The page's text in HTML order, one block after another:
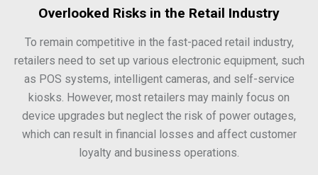
Overlooked Risks in the Retail Industry
To remain competitive in the fast-paced retail industry,
retailers need to set up various electronic equipment, such
as POS systems, intelligent cameras, and self-service
kiosks. However, most retailers may mainly focus on
device upgrades but neglect the risk of power outages,
which can result in financial losses and affect customer
loyalty and business operations.